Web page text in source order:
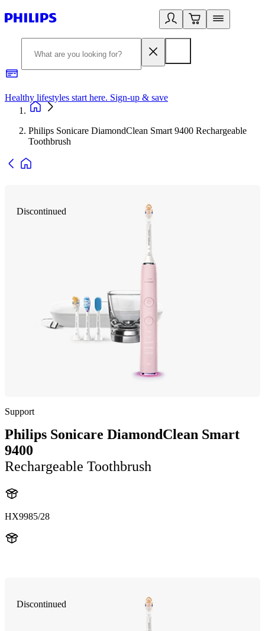
Healthy lifestyles start here. Sign-up & save
Philips Sonicare DiamondClean Smart 9400 Rechargeable
Toothbrush
Discontinued
Support
Philips Sonicare DiamondClean Smart
9400
Rechargeable Toothbrush
HX9985/28
Discontinued